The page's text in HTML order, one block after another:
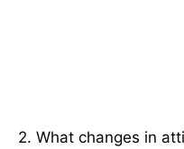
2. What changes in